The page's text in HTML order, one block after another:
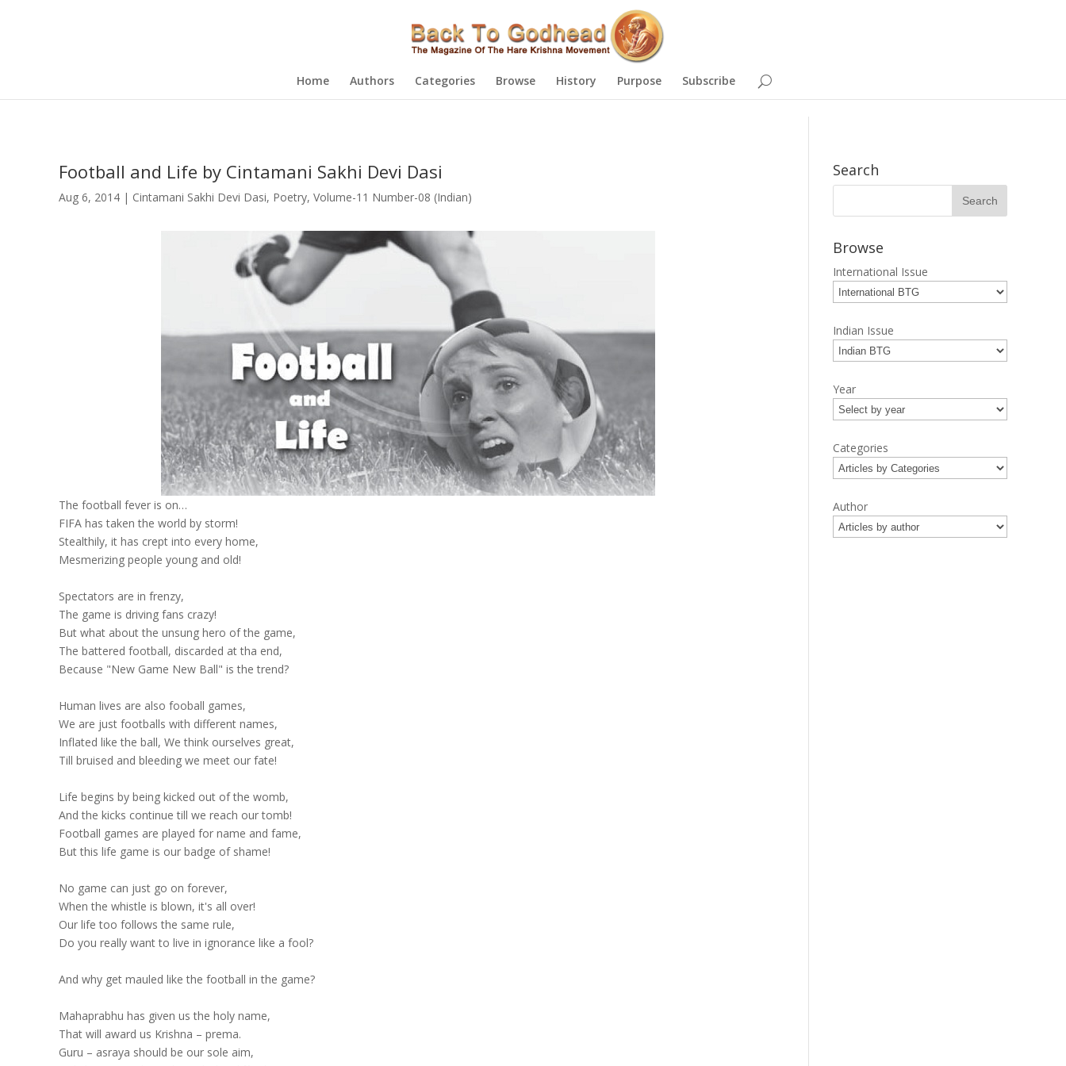
Home Authors Categories Browse History Purpose Subscribe
Football and Life by Cintamani Sakhi Devi Dasi
Aug 6, 2014| Cintamani Sakhi Devi Dasi, Poetry, Volume-11 Number-08 (Indian)
The football fever is on…
FIFA has taken the world by storm!
Stealthily, it has crept into every home,
Mesmerizing people young and old!
Spectators are in frenzy,
The game is driving fans crazy!
But what about the unsung hero of the game,
The battered football, discarded at tha end,
Because "New Game New Ball" is the trend?
Human lives are also fooball games,
We are just footballs with different names,
Inflated like the ball, We think ourselves great,
Till bruised and bleeding we meet our fate!
Life begins by being kicked out of the womb,
And the kicks continue till we reach our tomb!
Football games are played for name and fame,
But this life game is our badge of shame!
No game can just go on forever,
When the whistle is blown, it's all over!
Our life too follows the same rule,
Do you really want to live in ignorance like a fool?
And why get mauled like the football in the game?
Mahaprabhu has given us the holy name,
That will award us Krishna – prema.
Guru – asraya should be our sole aim,
Search
Browse
International Issue
Indian Issue
Year
Categories
Author